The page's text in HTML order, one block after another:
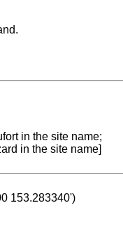
in the site name;
in the site name]
153.283340')